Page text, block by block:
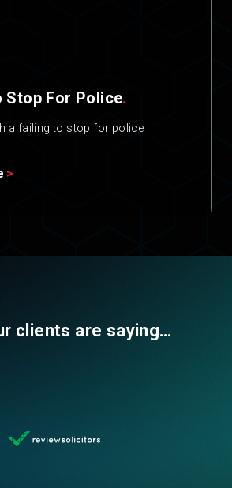
Stop For Police.
a failing to stop for police
clients are saying…